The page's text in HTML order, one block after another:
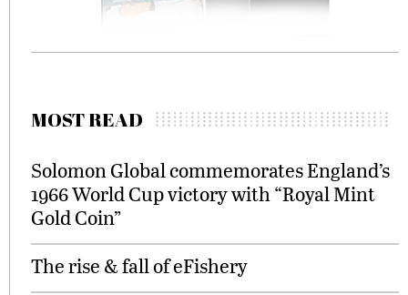
MOST READ
Solomon Global commemorates England’s
1966 World Cup victory with “Royal Mint
Gold Coin”
The rise & fall of eFishery